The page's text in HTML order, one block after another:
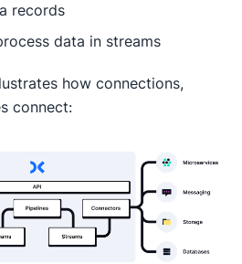
records
data in streams
how connections,
connect: